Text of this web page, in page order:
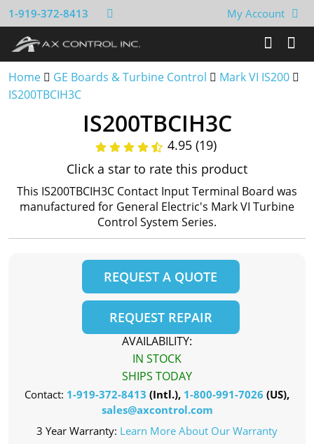
1-919-372-8413 My Account
Home GE Boards & Turbine Control
Mark VI IS200
IS200TBCIH3C
IS200TBCIH3C
4.95 (19)
Click a star to rate this product
This IS200TBCIH3C Contact Input Terminal Board was
manufactured for General Electric's Mark VI Turbine
Control System Series.
REQUEST A QUOTE
REQUEST REPAIR
AVAILABILITY:
IN STOCK
SHIPS TODAY
Contact: 1-919-372-8413 (Intl.), 1-800-991-7026 (US),
sales@axcontrol.com
3 Year Warranty: Learn More About Our Warranty